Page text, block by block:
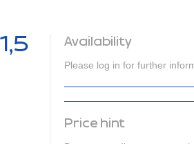
Availability
Please log in for further
Price hint